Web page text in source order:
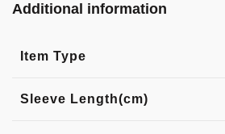
Additional information
Item Type
Sleeve Length(cm)